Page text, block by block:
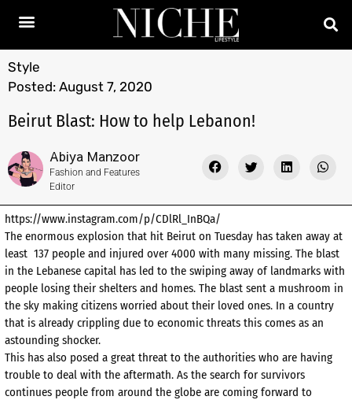
Style
Posted: August 7, 2020
Beirut Blast: How to help Lebanon!
Abiya Manzoor
Fashion and Features
Editor
https://www.instagram.com/p/CDlRl_InBQa/
The enormous explosion that hit Beirut on Tuesday has taken away at
least 137 people and injured over 4000 with many missing. The blast
in the Lebanese capital has led to the swiping away of landmarks with
people losing their shelters and homes. The blast sent a mushroom in
the sky making citizens worried about their loved ones. In a country
that is already crippling due to economic threats this comes as an
astounding shocker.
This has also posed a great threat to the authorities who are having
trouble to deal with the aftermath. As the search for survivors
continues people from around the globe are coming forward to